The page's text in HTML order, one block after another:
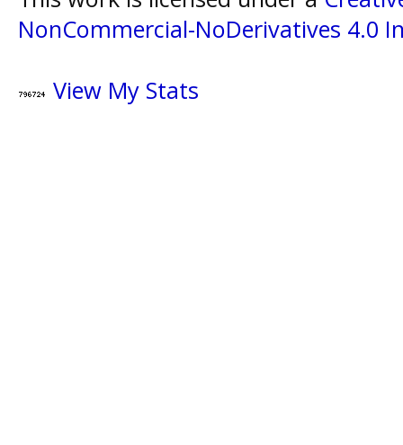
NonCommercial-NoDerivatives 4.0
View My Stats